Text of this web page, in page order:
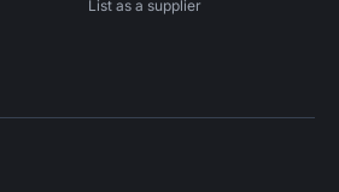
List as a supplier